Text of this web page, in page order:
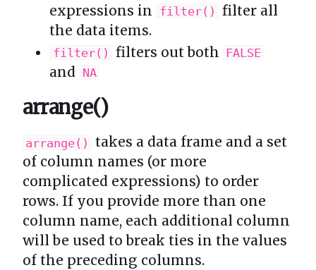
expressions in filter() filter all
the data items.
filter() filters out both FALSE
and NA
arrange()
arrange() takes a data frame and a set
of column names (or more
complicated expressions) to order
rows. If you provide more than one
column name, each additional column
will be used to break ties in the values
of the preceding columns.